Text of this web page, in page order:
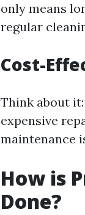
only means
regular
Cost-
Think about
expensive
maintenance
How is
Done?